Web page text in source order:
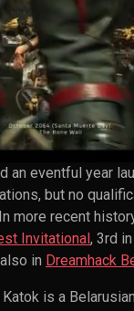
an eventful year
but no
more recent
Invitational, 3rd in
in Dreamhack
Katok is a